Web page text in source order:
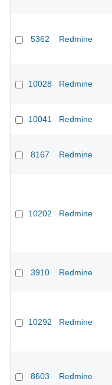
5362 Redmine
10028 Redmine
10041 Redmine
8167 Redmine
10202 Redmine
3910 Redmine
10292 Redmine
8603 Redmine